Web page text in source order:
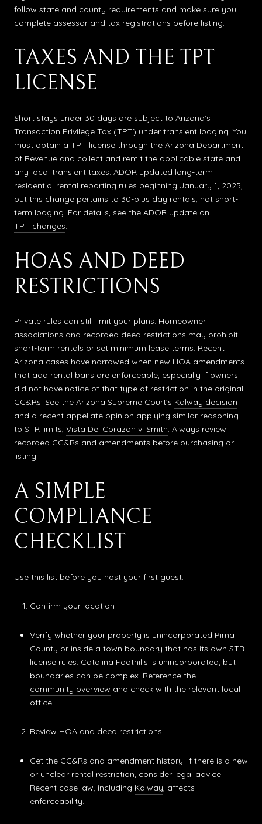
follow state and county requirements and make sure you
complete assessor and tax registrations before listing.
TAXES AND THE TPT
LICENSE
Short stays under 30 days are subject to Arizona’s
Transaction Privilege Tax (TPT) under transient lodging. You
must obtain a TPT license through the Arizona Department
of Revenue and collect and remit the applicable state and
any local transient taxes. ADOR updated long-term
residential rental reporting rules beginning January 1, 2025,
but this change pertains to 30-plus day rentals, not short-
term lodging. For details, see the ADOR update on
TPT changes.
HOAS AND DEED
RESTRICTIONS
Private rules can still limit your plans. Homeowner
associations and recorded deed restrictions may prohibit
short-term rentals or set minimum lease terms. Recent
Arizona cases have narrowed when new HOA amendments
that add rental bans are enforceable, especially if owners
did not have notice of that type of restriction in the original
CC&Rs. See the Arizona Supreme Court’s Kalway decision
and a recent appellate opinion applying similar reasoning
to STR limits, Vista Del Corazon v. Smith. Always review
recorded CC&Rs and amendments before purchasing or
listing.
A SIMPLE
COMPLIANCE
CHECKLIST
Use this list before you host your first guest.
Confirm your location
Verify whether your property is unincorporated Pima
County or inside a town boundary that has its own STR
license rules. Catalina Foothills is unincorporated, but
boundaries can be complex. Reference the
community overview and check with the relevant local
office.
Review HOA and deed restrictions
Get the CC&Rs and amendment history. If there is a new
or unclear rental restriction, consider legal advice.
Recent case law, including Kalway, affects
enforceability.